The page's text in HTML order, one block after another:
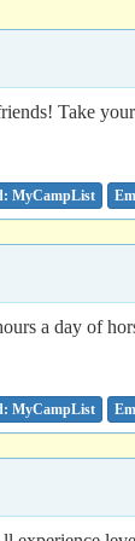
Take
a day of